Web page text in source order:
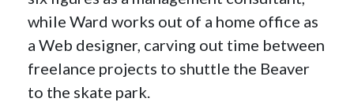
while Ward works out of a home office as
a Web designer, carving out time between
freelance projects to shuttle the Beaver
to the skate park.